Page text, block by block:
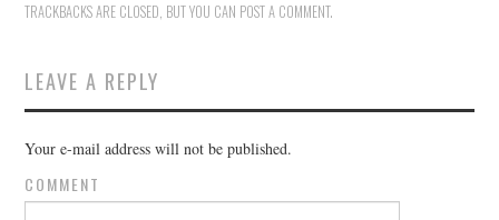
TRACKBACKS ARE CLOSED, BUT YOU CAN POST A COMMENT.
LEAVE A REPLY
Your e-mail address will not be published.
COMMENT